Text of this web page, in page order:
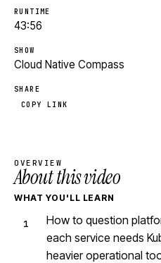
RUNTIME
43:56
SHOW
Cloud Native Compass
SHARE
COPY LINK
OVERVIEW
About this video
WHAT YOU'LL LEARN
How to question
each service needs
heavier operational